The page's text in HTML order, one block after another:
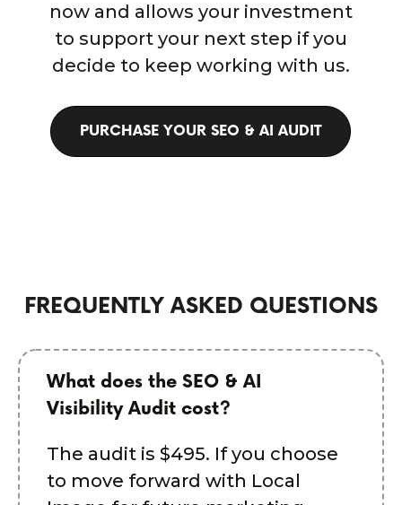
now and allows your investment
to support your next step if you
decide to keep working with us.
PURCHASE YOUR SEO & AI AUDIT
FREQUENTLY ASKED QUESTIONS
What does the SEO & AI
Visibility Audit cost?
The audit is $495. If you choose
to move forward with Local